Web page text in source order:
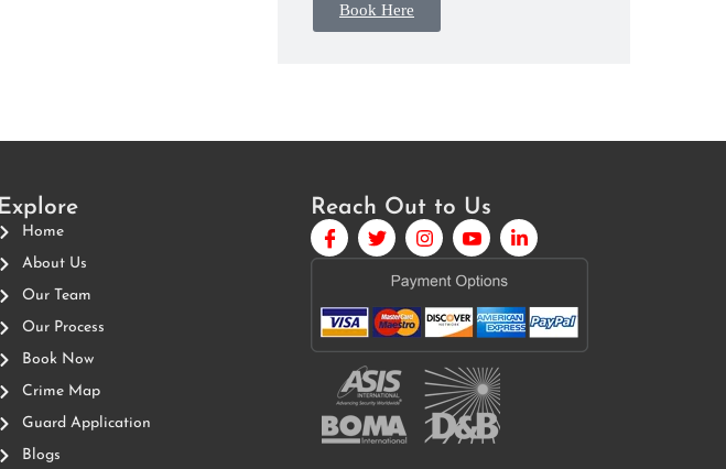
Book Here
Explore
Home
About Us
Our Team
Our Process
Book Now
Crime Map
Guard Application
Blogs
Reach Out to Us